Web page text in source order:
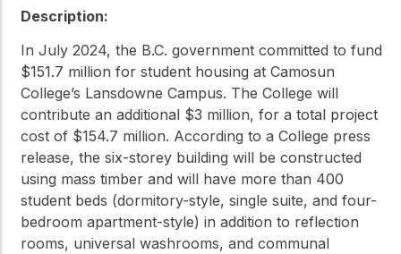
Description:
In July 2024, the B.C. government committed to fund
$151.7 million for student housing at Camosun
College’s Lansdowne Campus. The College will
contribute an additional $3 million, for a total project
cost of $154.7 million. According to a College press
release, the six-storey building will be constructed
using mass timber and will have more than 400
student beds (dormitory-style, single suite, and four-
bedroom apartment-style) in addition to reflection
rooms, universal washrooms, and communal